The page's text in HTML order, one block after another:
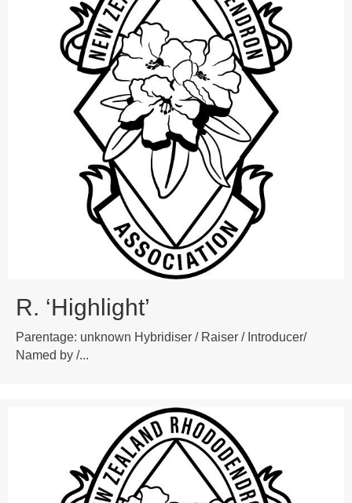
R. ‘Highlight’
Parentage: unknown Hybridiser / Raiser / Introducer/
Named by /...